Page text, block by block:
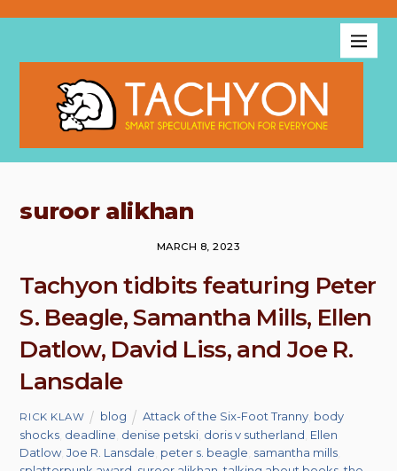
suroor alikhan
MARCH 8, 2023
Tachyon tidbits featuring Peter
S. Beagle, Samantha Mills, Ellen
Datlow, David Liss, and Joe R.
Lansdale
RICK KLAW blog Attack of the Six-Foot Tranny body
shocks deadline denise petski doris v sutherland Ellen
Datlow ,Joe R. Lansdale peter s. beagle samantha mills